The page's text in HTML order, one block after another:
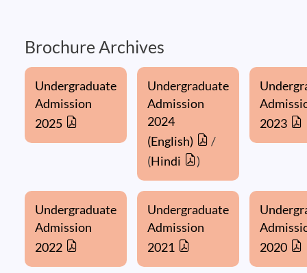
Brochure Archives
Undergraduate
Admission
2025
Undergraduate
Admission
2024
(English)
/
(Hindi )
2023
Undergraduate
Admission
2022
Undergraduate
Admission
2021
2020